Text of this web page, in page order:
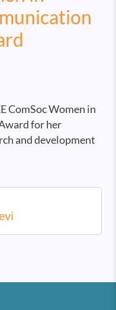
ComSoc Women in
for her
and development